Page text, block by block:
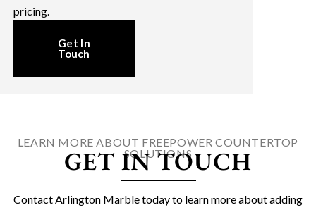
pricing.
Get In
Touch
LEARN MORE ABOUT FREEPOWER COUNTERTOP
SOLUTIONS
GET IN TOUCH
Contact Arlington Marble today to learn more about adding